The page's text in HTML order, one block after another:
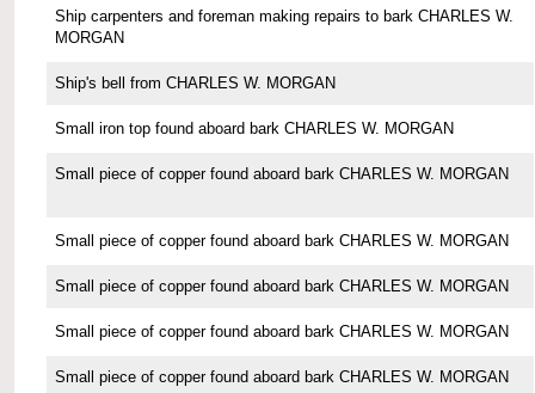
Ship carpenters and foreman making repairs to bark CHARLES W.
MORGAN
Ship's bell from CHARLES W. MORGAN
Small iron top found aboard bark CHARLES W. MORGAN
Small piece of copper found aboard bark CHARLES W. MORGAN
Small piece of copper found aboard bark CHARLES W. MORGAN
Small piece of copper found aboard bark CHARLES W. MORGAN
Small piece of copper found aboard bark CHARLES W. MORGAN
Small piece of copper found aboard bark CHARLES W. MORGAN